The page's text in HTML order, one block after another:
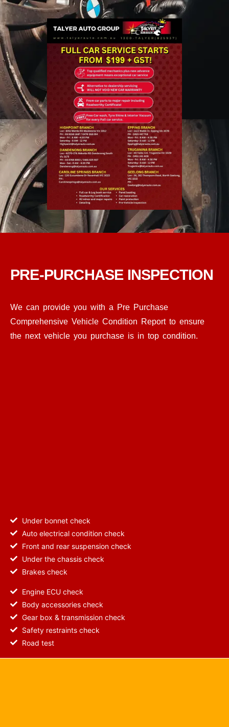
PRE-PURCHASE INSPECTION
We can provide you with a Pre Purchase
Comprehensive Vehicle Condition Report to ensure
the next vehicle you purchase is in top condition.
Under bonnet check
Auto electrical condition check
Front and rear suspension check
Under the chassis check
Brakes check
Engine ECU check
Body accessories check
Gear box & transmission check
Safety restraints check
Road test